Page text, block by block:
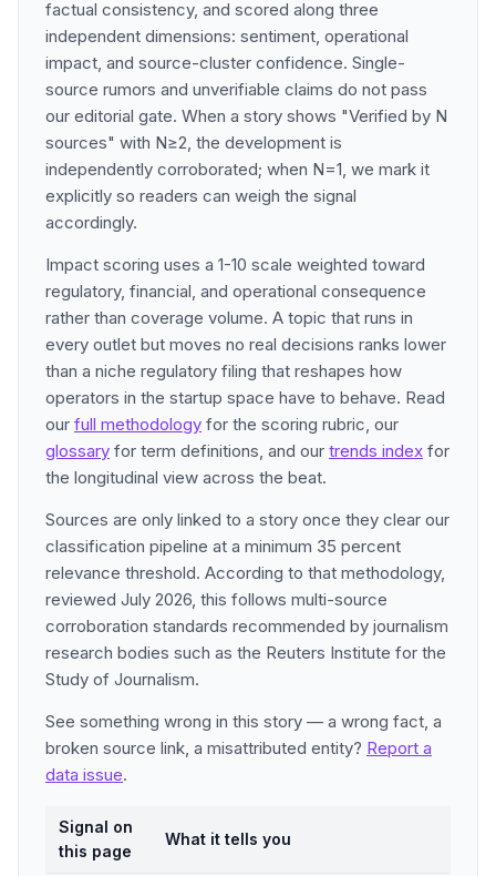
factual consistency, and scored along three
independent dimensions: sentiment, operational
impact, and source-cluster confidence. Single-
source rumors and unverifiable claims do not pass
our editorial gate. When a story shows "Verified by N
sources" with N≥2, the development is
independently corroborated; when N=1, we mark it
explicitly so readers can weigh the signal
accordingly.
Impact scoring uses a 1-10 scale weighted toward
regulatory, financial, and operational consequence
rather than coverage volume. A topic that runs in
every outlet but moves no real decisions ranks lower
than a niche regulatory filing that reshapes how
operators in the startup space have to behave. Read
our full methodology for the scoring rubric, our
glossary for term definitions, and our trends index for
the longitudinal view across the beat.
Sources are only linked to a story once they clear our
classification pipeline at a minimum 35 percent
relevance threshold. According to that methodology,
reviewed July 2026, this follows multi-source
corroboration standards recommended by journalism
research bodies such as the Reuters Institute for the
Study of Journalism.
See something wrong in this story — a wrong fact, a
broken source link, a misattributed entity? Report a
data issue.
Signal on
this page
What it tells you